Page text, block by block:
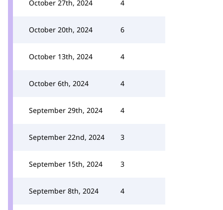
October 27th, 2024 4
October 20th, 2024 6
October 13th, 2024 4
October 6th, 2024 4
September 29th, 2024 4
September 22nd, 2024 3
September 15th, 2024 3
September 8th, 2024 4